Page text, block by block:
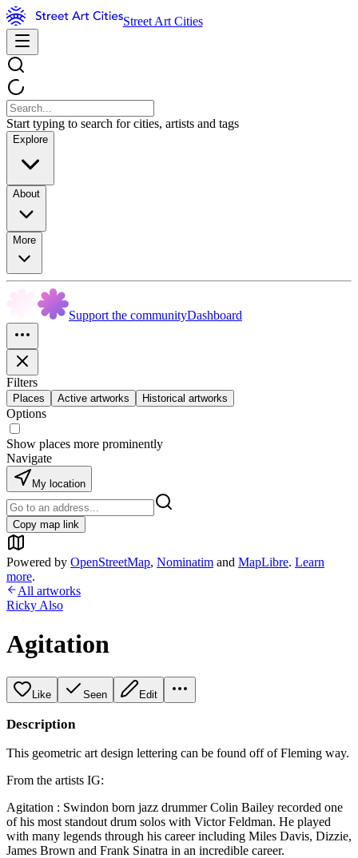
Street Art Cities
Start typing to search for cities, artists and tags
Explore
About
More
Support the communityDashboard
Filters
Places Active artworks Historical artworks
Options
Show places more prominently
Navigate
My location
Copy map link
Powered by OpenStreetMap, Nominatim and MapLibre. Learn
more.
All artworks
Ricky Also
Agitation
Like Seen Edit
Description
This geometric art design lettering can be found off of Fleming way.
From the artists IG:
Agitation : Swindon born jazz drummer Colin Bailey recorded one
of his most standout drum solos with Victor Feldman. He played
with many legends through his career including Miles Davis, Dizzie,
James Brown and Frank Sinatra in an incredible career.